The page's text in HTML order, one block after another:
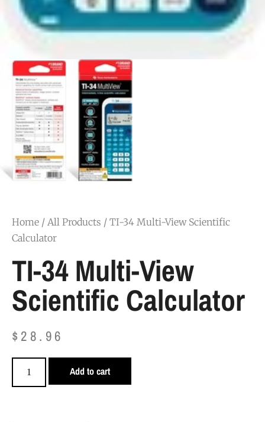
Home / All Products / TI-34 Multi-View Scientific
Calculator
TI-34 Multi-View
Scientific Calculator
$ 28.96
Add to cart